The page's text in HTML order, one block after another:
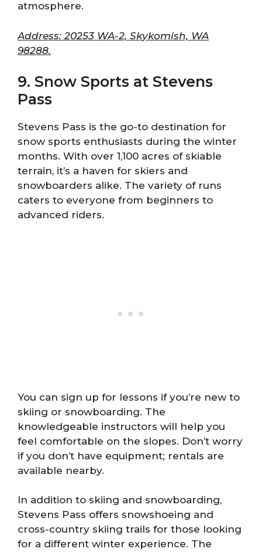
atmosphere.
Address: 20253 WA-2, Skykomish, WA
98288.
9. Snow Sports at Stevens
Pass
Stevens Pass is the go-to destination for
snow sports enthusiasts during the winter
months. With over 1,100 acres of skiable
terrain, it’s a haven for skiers and
snowboarders alike. The variety of runs
caters to everyone from beginners to
advanced riders.
You can sign up for lessons if you’re new to
skiing or snowboarding. The
knowledgeable instructors will help you
feel comfortable on the slopes. Don’t worry
if you don’t have equipment; rentals are
available nearby.
In addition to skiing and snowboarding,
Stevens Pass offers snowshoeing and
cross-country skiing trails for those looking
for a different winter experience. The